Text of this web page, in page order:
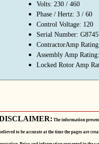
Volts: 230 / 460
Phase / Hertz: 3 / 60
Control Voltage: 120
Serial Number:
ContractorAmp
Assembly Amp
Locked Rotor Amp
The information
to be accurate at the time the pages are